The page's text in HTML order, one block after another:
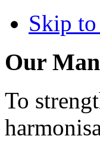
Skip
Our
To